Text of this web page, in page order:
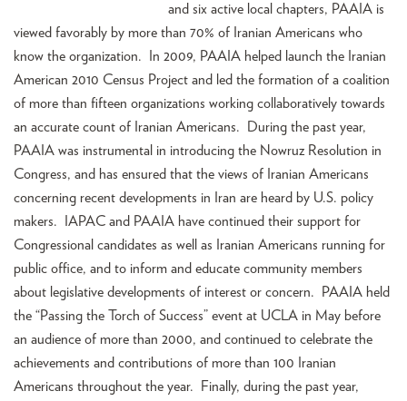
and six active local chapters, PAAIA is
viewed favorably by more than 70% of Iranian Americans who
know the organization. In 2009, PAAIA helped launch the Iranian
American 2010 Census Project and led the formation of a coalition
of more than fifteen organizations working collaboratively towards
an accurate count of Iranian Americans. During the past year,
PAAIA was instrumental in introducing the Nowruz Resolution in
Congress, and has ensured that the views of Iranian Americans
concerning recent developments in Iran are heard by U.S. policy
makers. IAPAC and PAAIA have continued their support for
Congressional candidates as well as Iranian Americans running for
public office, and to inform and educate community members
about legislative developments of interest or concern. PAAIA held
the “Passing the Torch of Success” event at UCLA in May before
an audience of more than 2000, and continued to celebrate the
achievements and contributions of more than 100 Iranian
Americans throughout the year. Finally, during the past year,